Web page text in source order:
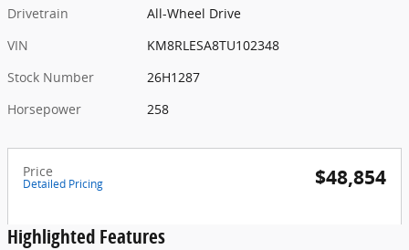
Drivetrain
All-Wheel Drive
VIN
KM8RLESA8TU102348
Stock Number
26H1287
Horsepower
258
Price
Detailed Pricing $48,854
Highlighted Features